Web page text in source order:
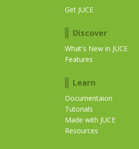
Get JUCE
Discover
What's New in JUCE
Features
Learn
Documentaion
Tutorials
Made with JUCE
Resources